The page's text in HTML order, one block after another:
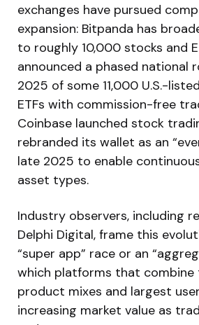
exchanges have pursued
expansion: Bitpanda has
to roughly 10,000 stocks and
announced a phased national
2025 of some 11,000 U.S.-
ETFs with commission-free
Coinbase launched stock
rebranded its wallet as an
late 2025 to enable
asset types.
Industry observers, including
Delphi Digital, frame this
“super app” race or an
which platforms that combine
product mixes and largest
increasing market value as